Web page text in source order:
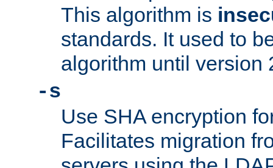
This algorithm is
standards. It used to
algorithm until version
-s
Use SHA encryption
Facilitates migration